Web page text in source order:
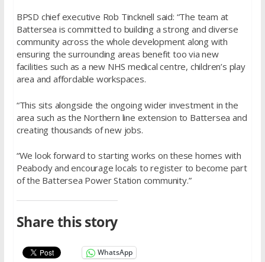
BPSD chief executive Rob Tincknell said: “The team at
Battersea is committed to building a strong and diverse
community across the whole development along with
ensuring the surrounding areas benefit too via new
facilities such as a new NHS medical centre, children’s play
area and affordable workspaces.
“This sits alongside the ongoing wider investment in the
area such as the Northern line extension to Battersea and
creating thousands of new jobs.
“We look forward to starting works on these homes with
Peabody and encourage locals to register to become part
of the Battersea Power Station community.”
Share this story
WhatsApp